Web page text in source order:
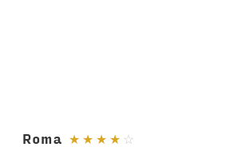
Roma ★ ★ ★ ★ ☆